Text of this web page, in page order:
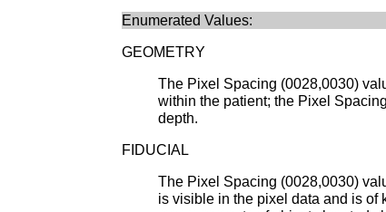
Enumerated Values:
GEOMETRY
The Pixel Spacing (0028,0030)
within the patient; the Pixel
depth.
FIDUCIAL
The Pixel Spacing (0028,0030)
is visible in the pixel data and is of